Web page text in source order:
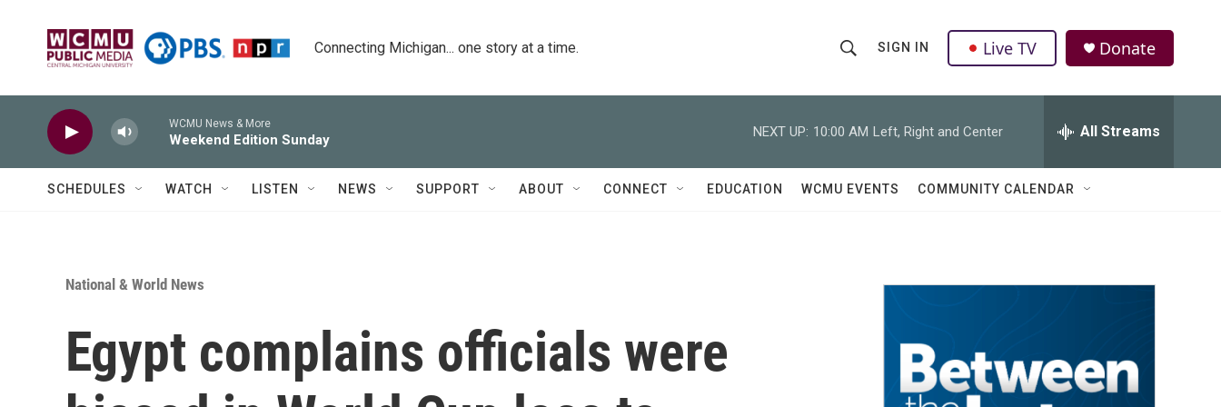
Connecting Michigan... one story at a time.
h
o
w
r
Q
u
SIGN IN Live TV Donate
WCMU News & More
Weekend Edition Sunday
NEXT UP: 10:00 AM Left, Right and Center All Streams
SCHEDULES WATCH LISTEN NEWS SUPPORT ABOUT CONNECT EDUCATION WCMU EVENTS COMMUNITY CALENDAR
National & World News
Egypt complains officials were